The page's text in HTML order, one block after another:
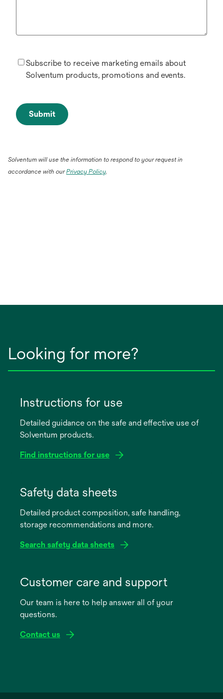
Subscribe to receive marketing emails about
Solventum products, promotions and events.
Submit
Solventum will use the information to respond to your request in
accordance with ourPrivacy Policy.
Looking for more?
Instructions for use
Detailed guidance on the safe and effective use of
Solventum products.
Find instructions for use
new
Safety data sheets
Detailed product composition, safe handling,
storage recommendations and more.
Search safety data sheets
new
Customer care and support
Our team is here to help answer all of your
questions.
Contact us